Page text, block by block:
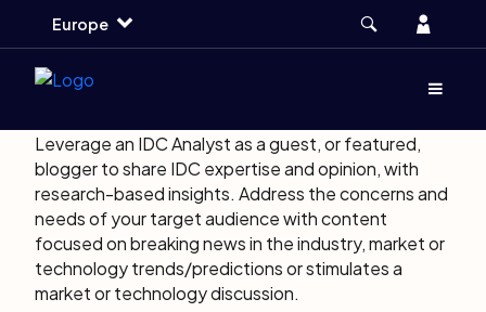
main
search
footer
Europe
Account
Menu
(Opens
About IDC Blogs
Leverage an IDC Analyst as a guest, or featured,
blogger to share IDC expertise and opinion, with
research-based insights. Address the concerns and
needs of your target audience with content
focused on breaking news in the industry, market or
technology trends/predictions or stimulates a
market or technology discussion.